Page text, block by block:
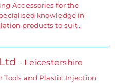
Accessories for the
knowledge in
products to suit…
- Leicestershire
Tools and Plastic Injection